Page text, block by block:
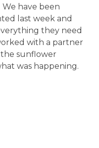
have been
last week and
they need
with a partner
sunflower
was happening.